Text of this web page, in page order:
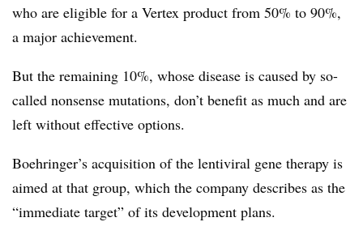
who are eligible for a Vertex product from 50% to 90%,
a major achievement.
But the remaining 10%, whose disease is caused by so-
called nonsense mutations, don’t benefit as much and are
left without effective options.
Boehringer’s acquisition of the lentiviral gene therapy is
aimed at that group, which the company describes as the
“immediate target” of its development plans.